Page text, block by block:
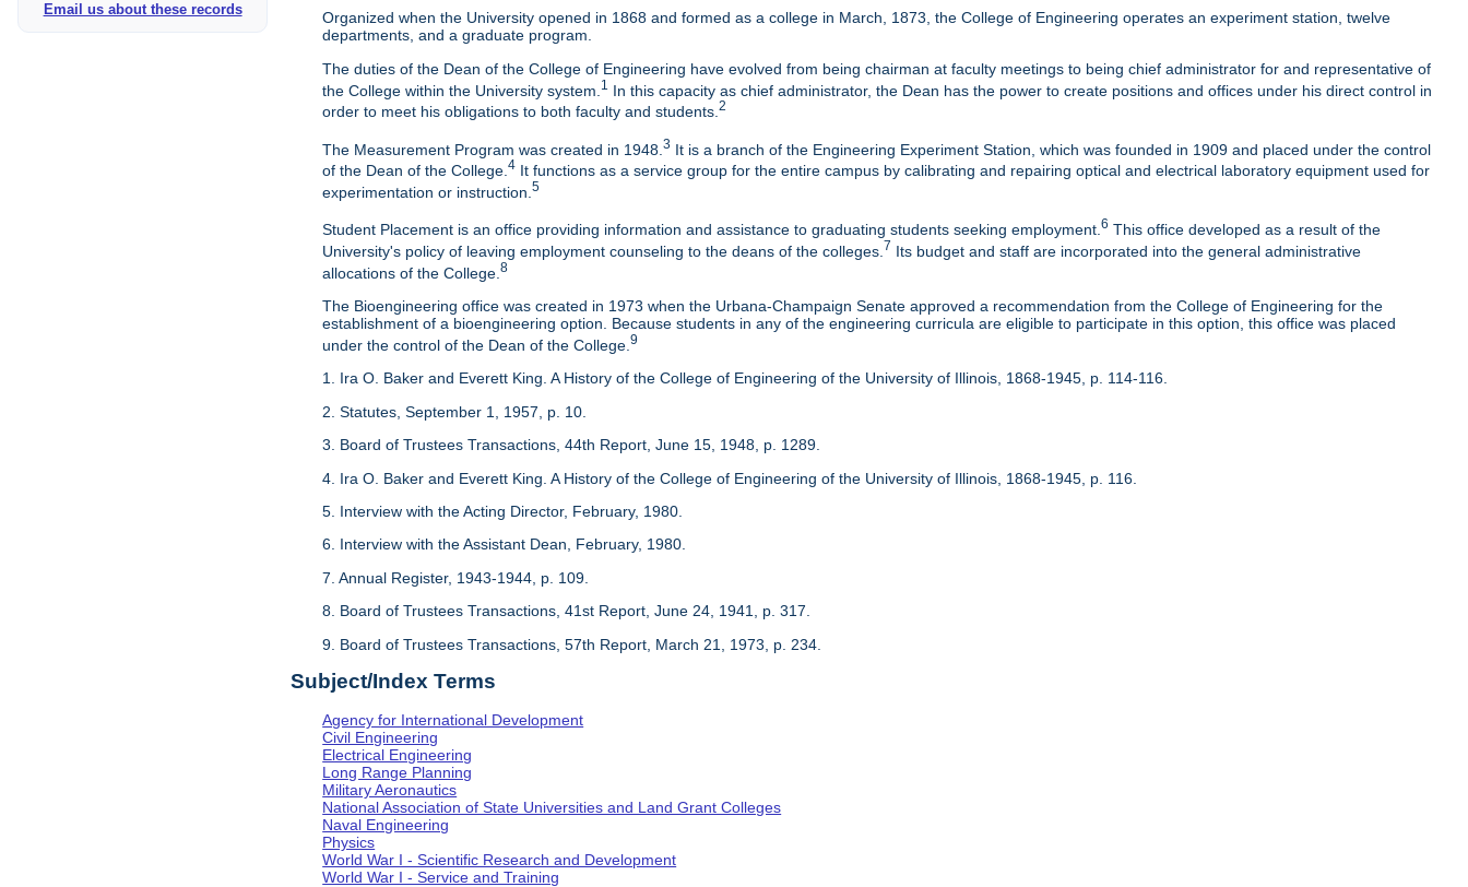
Email us about these records
Organized when the University opened in 1868 and formed as a college in March, 1873, the College of Engineering operates an experiment station, twelve
departments, and a graduate program.
The duties of the Dean of the College of Engineering have evolved from being chairman at faculty meetings to being chief administrator for and representative of
the College within the University system. 1 In this capacity as chief administrator, the Dean has the power to create positions and offices under his direct control in
order to meet his obligations to both faculty and students.2
The Measurement Program was created in 1948.3 It is a branch of the Engineering Experiment Station, which was founded in 1909 and placed under the control
of the Dean of the College.4 It functions as a service group for the entire campus by calibrating and repairing optical and electrical laboratory equipment used for
experimentation or instruction.5
Student Placement is an office providing information and assistance to graduating students seeking employment.6 This office developed as a result of the
University's policy of leaving employment counseling to the deans of the colleges. 7 Its budget and staff are incorporated into the general administrative
allocations of the College.8
The Bioengineering office was created in 1973 when the Urbana-Champaign Senate approved a recommendation from the College of Engineering for the
establishment of a bioengineering option. Because students in any of the engineering curricula are eligible to participate in this option, this office was placed
under the control of the Dean of the College.9
1. Ira O. Baker and Everett King. A History of the College of Engineering of the University of Illinois, 1868-1945, p. 114-116.
2. Statutes, September 1, 1957, p. 10.
3. Board of Trustees Transactions, 44th Report, June 15, 1948, p. 1289.
4. Ira O. Baker and Everett King. A History of the College of Engineering of the University of Illinois, 1868-1945, p. 116.
5. Interview with the Acting Director, February, 1980.
6. Interview with the Assistant Dean, February, 1980.
7. Annual Register, 1943-1944, p. 109.
8. Board of Trustees Transactions, 41st Report, June 24, 1941, p. 317.
9. Board of Trustees Transactions, 57th Report, March 21, 1973, p. 234.
Subject/Index Terms
Agency for International Development
Civil Engineering
Electrical Engineering
Long Range Planning
Military Aeronautics
National Association of State Universities and Land Grant Colleges
Naval Engineering
Physics
World War I - Scientific Research and Development
World War I - Service and Training